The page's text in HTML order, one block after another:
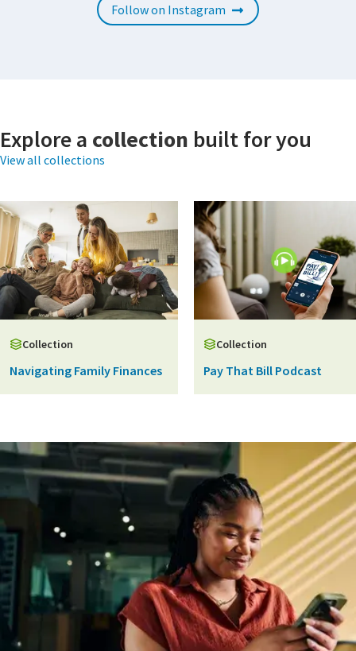
Follow on Instagram
Explore a collection built for you
View all collections
Collection
Navigating Family Finances
Collection
Pay That Bill Podcast